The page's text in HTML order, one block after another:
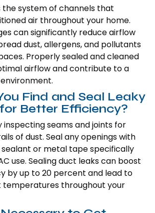
the system of channels that
air throughout your home.
can significantly reduce airflow
dust, allergens, and pollutants
Properly sealed and cleaned
airflow and contribute to a
Find and Seal Leaky
Better Efficiency?
inspecting seams and joints for
of dust. Seal any openings with
or metal tape specifically
use. Sealing duct leaks can boost
by up to 20 percent and lead to
temperatures throughout your